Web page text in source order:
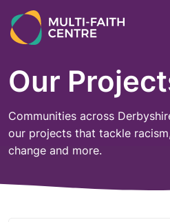
to
main
Our
Communities across
our projects that tackle
change and more.